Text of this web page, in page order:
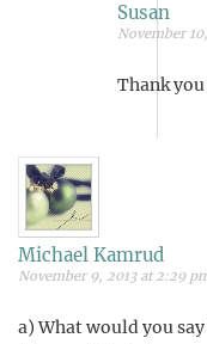
Susan
November
Thank
Michael Kamrud
November 9, 2013 at 2:29
a) What would you